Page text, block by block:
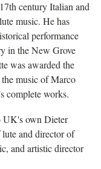
century Italian and
music. He has
performance
in the New Grove
was awarded the
music of Marco
complete works.
UK's own Dieter
lute and director of
and artistic director